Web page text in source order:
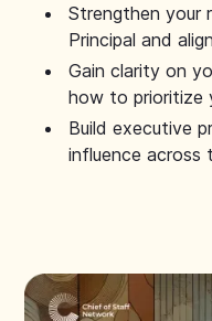
Strengthen your
Principal and
Gain clarity on
how to prioritize
Build executive
influence across